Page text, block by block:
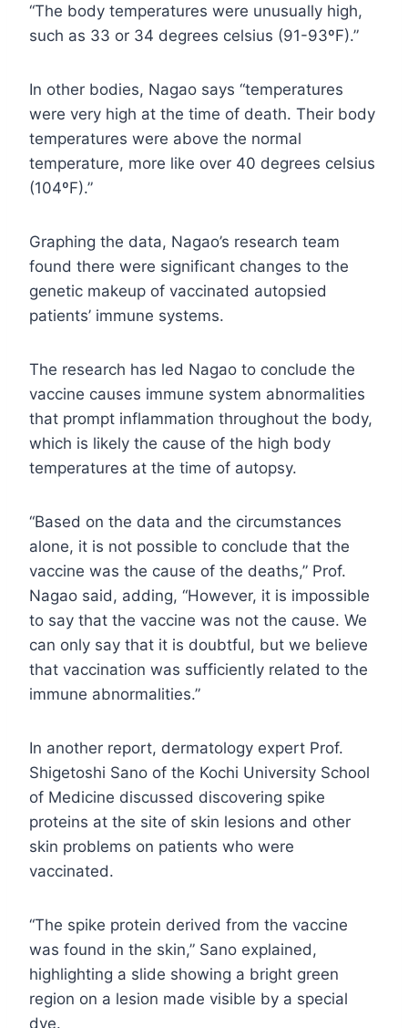
“The body temperatures were unusually high,
such as 33 or 34 degrees celsius (91-93ºF).”
In other bodies, Nagao says “temperatures
were very high at the time of death. Their body
temperatures were above the normal
temperature, more like over 40 degrees celsius
(104ºF).”
Graphing the data, Nagao’s research team
found there were significant changes to the
genetic makeup of vaccinated autopsied
patients’ immune systems.
The research has led Nagao to conclude the
vaccine causes immune system abnormalities
that prompt inflammation throughout the body,
which is likely the cause of the high body
temperatures at the time of autopsy.
“Based on the data and the circumstances
alone, it is not possible to conclude that the
vaccine was the cause of the deaths,” Prof.
Nagao said, adding, “However, it is impossible
to say that the vaccine was not the cause. We
can only say that it is doubtful, but we believe
that vaccination was sufficiently related to the
immune abnormalities.”
In another report, dermatology expert Prof.
Shigetoshi Sano of the Kochi University School
of Medicine discussed discovering spike
proteins at the site of skin lesions and other
skin problems on patients who were
vaccinated.
“The spike protein derived from the vaccine
was found in the skin,” Sano explained,
highlighting a slide showing a bright green
region on a lesion made visible by a special
dye.